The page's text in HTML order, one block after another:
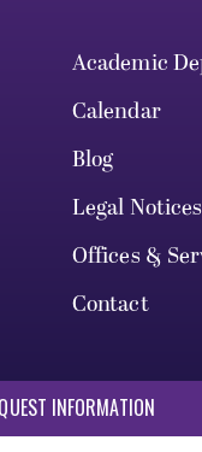
Academic
Calendar
Blog
Legal Notices
Offices &
Contact
INFORMATION